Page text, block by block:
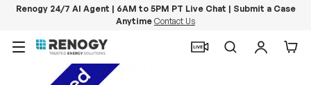
Renogy 24/7 AI Agent | 6AM to 5PM PT Live Chat | Submit a Case
Anytime Contact Us
Menu
SearchLog in